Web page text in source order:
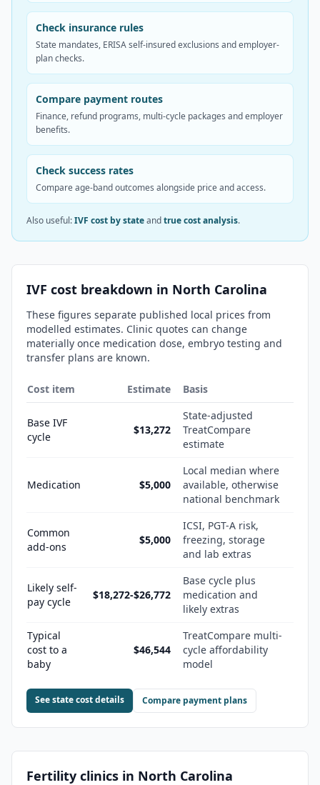
Check insurance rules
State mandates, ERISA self-insured exclusions and employer-
plan checks.
Compare payment routes
Finance, refund programs, multi-cycle packages and employer
benefits.
Check success rates
Compare age-band outcomes alongside price and access.
Also useful:IVF cost by stateandtrue cost analysis.
IVF cost breakdown in North Carolina
These figures separate published local prices from
modelled estimates. Clinic quotes can change
materially once medication dose, embryo testing and
transfer plans are known.
Cost item Estimate Basis
Base IVF
cycle
$13,272
State-adjusted
TreatCompare
estimate
Medication $5,000
Local median where
available, otherwise
national benchmark
Common
add-ons
$5,000
ICSI, PGT-A risk,
freezing, storage
and lab extras
Likely self-
pay cycle
$18,272-$26,772
Base cycle plus
medication and
likely extras
Typical
cost to a
baby
$46,544
TreatCompare multi-
cycle affordability
model
See state cost details Compare payment plans
Fertility clinics in North Carolina